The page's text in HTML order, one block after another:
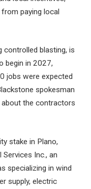
paying local
controlled blasting, is
begin in 2027,
jobs were expected
spokesman
about the contractors
stake in Plano,
Inc., an
specializing in wind
supply, electric